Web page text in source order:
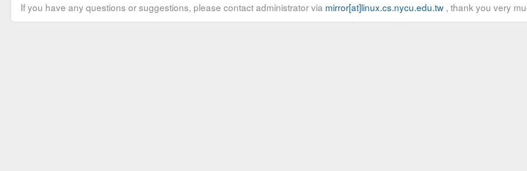
If you have any questions or suggestions, please contact administrator via mirror[at]linux.cs.nycu.edu.tw, thank you very